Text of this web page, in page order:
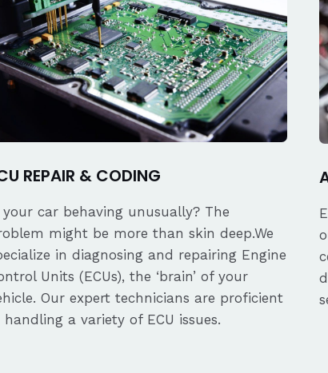
REPAIR & CODING
your car behaving unusually? The
might be more than skin deep.We
in diagnosing and repairing Engine
Units (ECUs), the ‘brain’ of your
Our expert technicians are proficient
handling a variety of ECU issues.